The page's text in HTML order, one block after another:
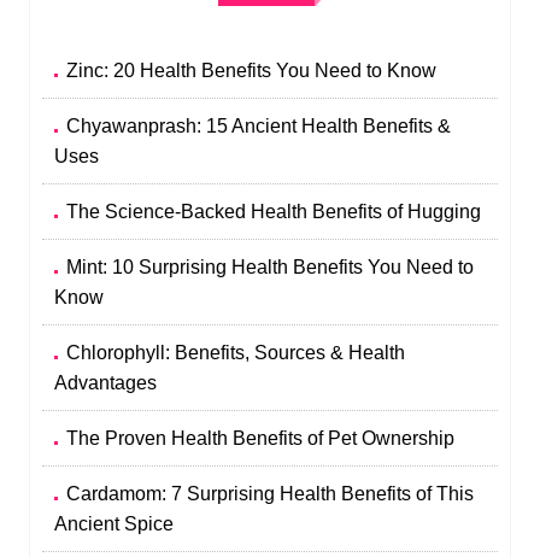
Zinc: 20 Health Benefits You Need to Know
Chyawanprash: 15 Ancient Health Benefits &
Uses
The Science-Backed Health Benefits of Hugging
Mint: 10 Surprising Health Benefits You Need to
Know
Chlorophyll: Benefits, Sources & Health
Advantages
The Proven Health Benefits of Pet Ownership
Cardamom: 7 Surprising Health Benefits of This
Ancient Spice